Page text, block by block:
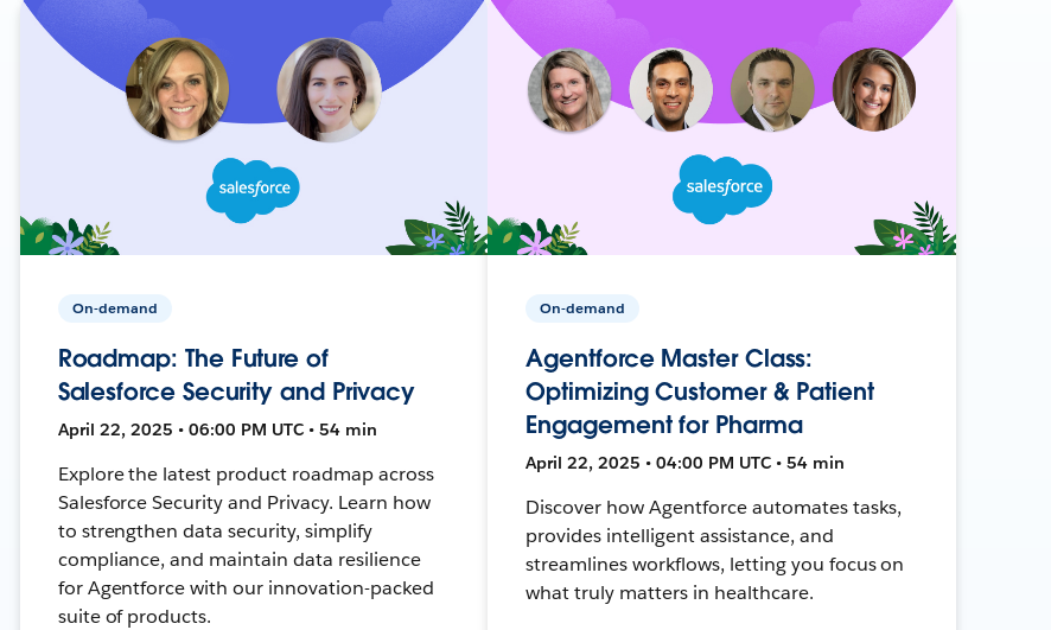
On-demand
Roadmap: The Future of
Salesforce Security and Privacy
April 22, 2025 • 06:00 PM UTC • 54 min
Explore the latest product roadmap across
Salesforce Security and Privacy. Learn how
to strengthen data security, simplify
compliance, and maintain data resilience
for Agentforce with our innovation-packed
suite of products.
On-demand
Agentforce Master Class:
Optimizing Customer & Patient
Engagement for Pharma
April 22, 2025 • 04:00 PM UTC • 54 min
Discover how Agentforce automates tasks,
provides intelligent assistance, and
streamlines workflows, letting you focus on
what truly matters in healthcare.